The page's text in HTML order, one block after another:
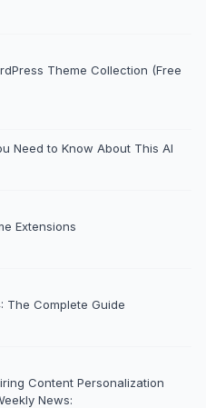
Theme Collection (Free
Need to Know About This AI
Extensions
The Complete Guide
Content Personalization
News: